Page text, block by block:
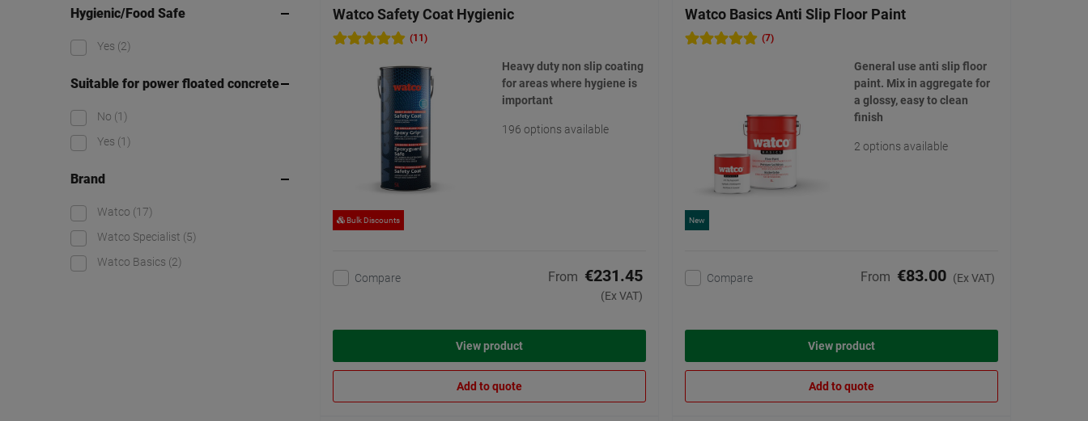
Hygienic/Food Safe
Yes (2)
Suitable for power floated concrete
No (1)
Yes (1)
Brand
Watco (17)
Watco Specialist (5)
Watco Basics (2)
Watco Safety Coat Hygienic
(11)
Bulk Discounts
Heavy duty non slip coating
for areas where hygiene is
important
196 options available
Compare From €231.45
(Ex VAT)
View product
Add to quote
Watco Basics Anti Slip Floor Paint
(7)
New
General use anti slip floor
paint. Mix in aggregate for
a glossy, easy to clean
finish
2 options available
Compare From €83.00 (Ex VAT)
View product
Add to quote